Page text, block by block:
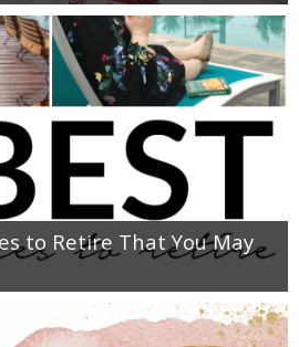
to Retire That You May